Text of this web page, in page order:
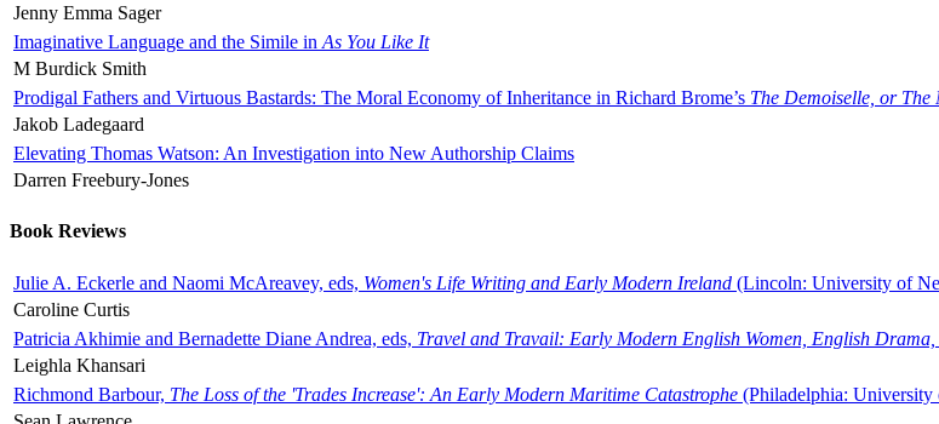
Jenny Emma Sager
Imaginative Language and the Simile in As You Like It
M Burdick Smith
Prodigal Fathers and Virtuous Bastards: The Moral Economy of Inheritance in Richard Brome’s The Demoiselle, or
Jakob Ladegaard
Elevating Thomas Watson: An Investigation into New Authorship Claims
Darren Freebury-Jones
Book Reviews
Julie A. Eckerle and Naomi McAreavey, eds, Women's Life Writing and Early Modern Ireland (Lincoln: University of
Caroline Curtis
Patricia Akhimie and Bernadette Diane Andrea, eds, Travel and Travail: Early Modern English Women, English
Leighla Khansari
Richmond Barbour, The Loss of the 'Trades Increase': An Early Modern Maritime Catastrophe (Philadelphia: University